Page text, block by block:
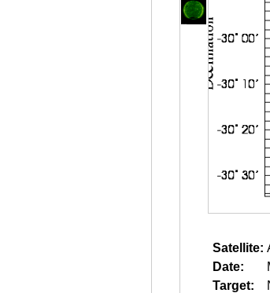
Satellite:
Date:
Target: